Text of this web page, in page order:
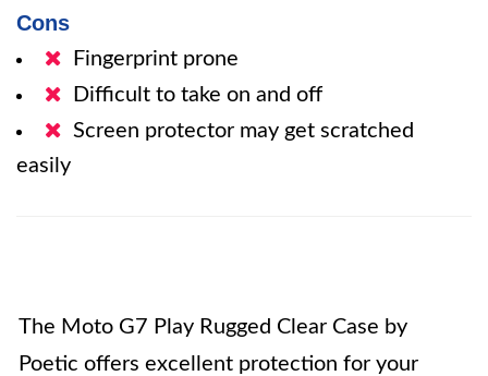
Cons
Fingerprint prone
Difficult to take on and off
Screen protector may get scratched
easily
The Moto G7 Play Rugged Clear Case by
Poetic offers excellent protection for your